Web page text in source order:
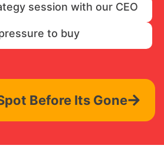
session with our CEO
to buy
Before Its Gone